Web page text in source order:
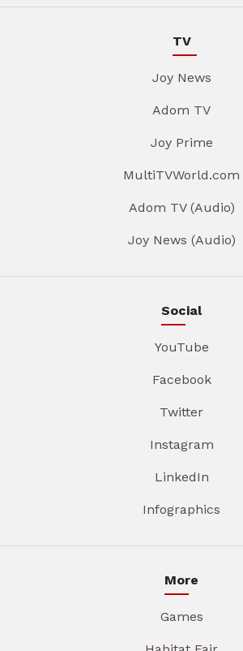
TV
Joy News
Adom TV
Joy Prime
MultiTVWorld.com
Adom TV (Audio)
Joy News (Audio)
Social
YouTube
Facebook
Twitter
Instagram
LinkedIn
Infographics
More
Games